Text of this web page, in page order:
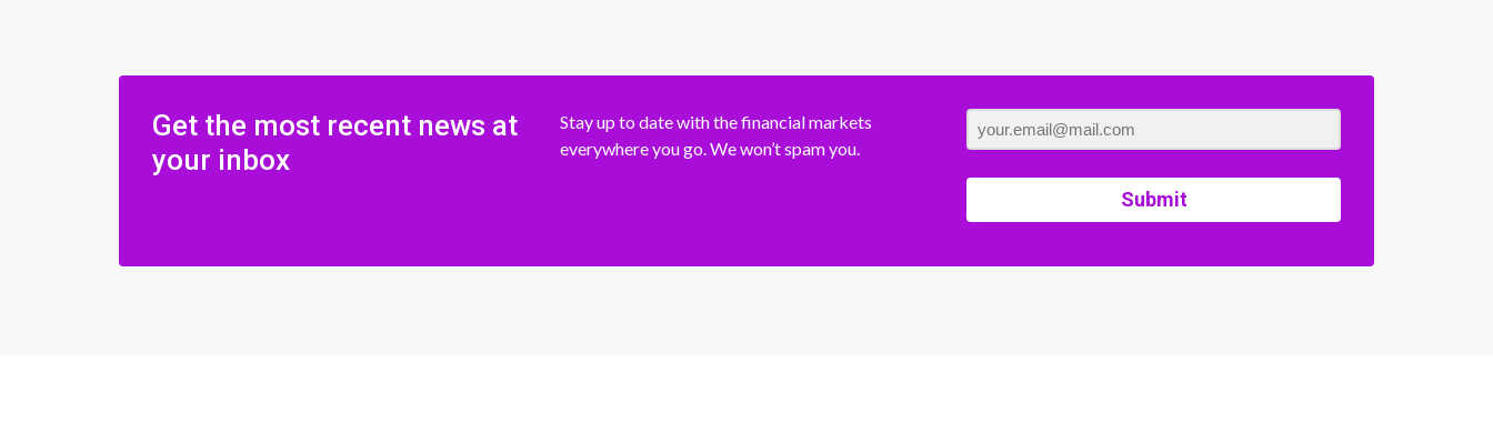
Get the most recent news at
your inbox
Stay up to date with the financial markets
everywhere you go. We won’t spam you.
Submit